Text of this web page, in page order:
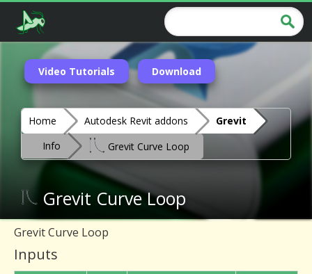
Video Tutorials Download
Home Autodesk Revit addons
Grevit
Info
Grevit Curve Loop
Grevit Curve Loop
Grevit Curve Loop
Inputs